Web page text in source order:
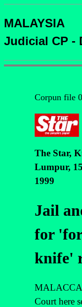
MALAYSIA
Judicial CP -
Corpun file
The Star,
Lumpur,
1999
Jail
for
knife'
Court here